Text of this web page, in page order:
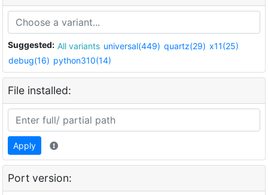
Suggested: All variants universal(449) quartz(29) x11(25)
debug(16) python310(14)
File installed:
Apply
Port version: